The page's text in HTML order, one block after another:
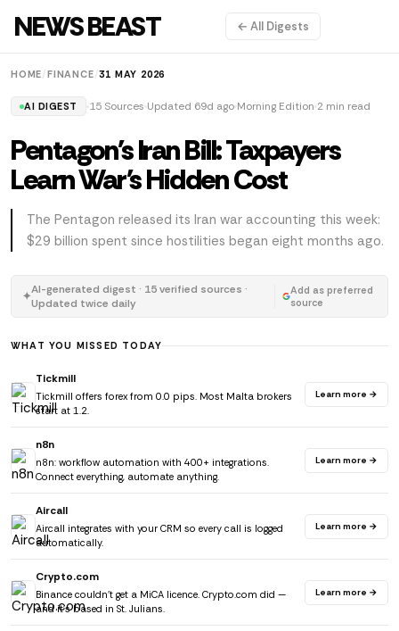
NEWS BEAST ← All Digests
HOME /FINANCE /31 MAY 2026
AI DIGEST 15 Sources Updated 69d ago Morning Edition 2 min read
Pentagon's Iran Bill: Taxpayers
Learn War's Hidden Cost
The Pentagon released its Iran war accounting this week:
$29 billion spent since hostilities began eight months ago.
✦AI-generated digest · 15 verified sources ·
Updated twice daily
Add as preferred
source
WHAT YOU MISSED TODAY
Tickmill
Tickmill offers forex from 0.0 pips. Most Malta brokers
start at 1.2.
Learn more →
n8n
n8n: workflow automation with 400+ integrations.
Connect everything, automate anything.
Learn more →
Aircall
Aircall integrates with your CRM so every call is logged
automatically.
Learn more →
Crypto.com
Binance couldn't get a MiCA licence. Crypto.com did —
and it's based in St. Julians.
Learn more →